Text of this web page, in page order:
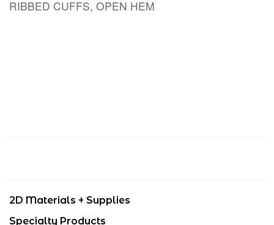
RIBBED CUFFS, OPEN HEM
2D Materials + Supplies
Specialty Products